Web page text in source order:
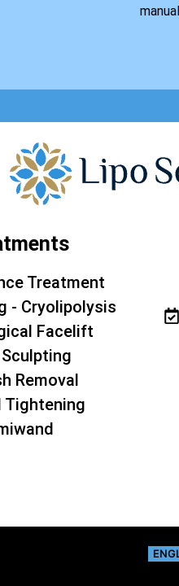
Treatment
- Cryolipolysis
Facelift
Removal
Tightening